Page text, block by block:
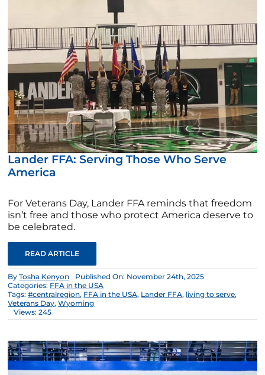
Lander FFA: Serving Those Who Serve
America
For Veterans Day, Lander FFA reminds that freedom
isn’t free and those who protect America deserve to
be celebrated.
READ ARTICLE
ByTosha Kenyon
Published On: November 24th, 2025
Categories: FFA in the USA
Tags:#centralregion, FFA in the USA, Lander FFA, living to serve,
Veterans Day,Wyoming
Views: 245